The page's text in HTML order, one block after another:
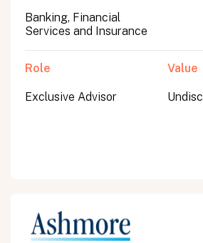
Banking, Financial
Services and Insurance
Role
Exclusive Advisor
Value